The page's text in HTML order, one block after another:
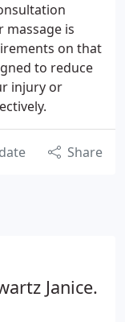
massage is
on that
to reduce
injury or
Share
Janice.